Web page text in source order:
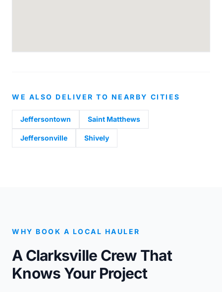
WE ALSO DELIVER TO NEARBY CITIES
Jeffersontown Saint Matthews
Jeffersonville Shively
WHY BOOK A LOCAL HAULER
A Clarksville Crew That
Knows Your Project